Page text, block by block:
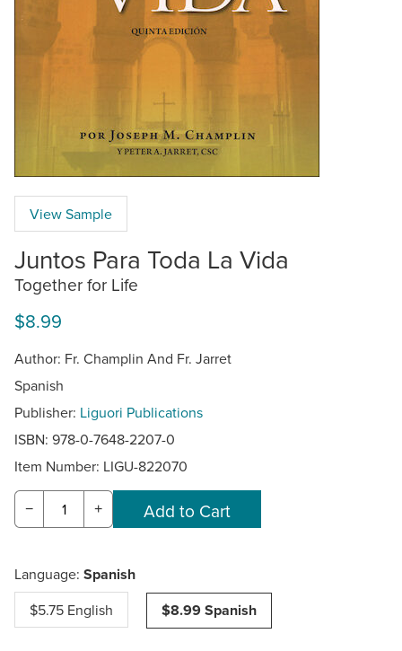
View Sample
Juntos Para Toda La Vida
Together for Life
$8.99
Author: Fr. Champlin And Fr. Jarret
Spanish
Publisher: Liguori Publications
ISBN: 978-0-7648-2207-0
Item Number: LIGU-822070
− +
Language: Spanish
$5.75 English $8.99 Spanish